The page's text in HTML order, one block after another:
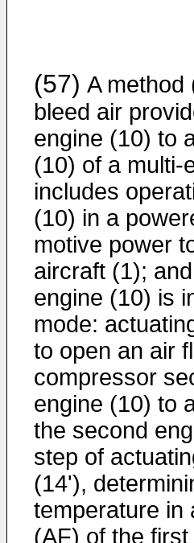
(57) A method
bleed air
engine (10) to
(10) of a multi-
includes
(10) in a
motive power
aircraft (1);
engine (10) is
mode:
to open an air
compressor
engine (10) to
the second
step of
(14'),
temperature in
(AF) of the